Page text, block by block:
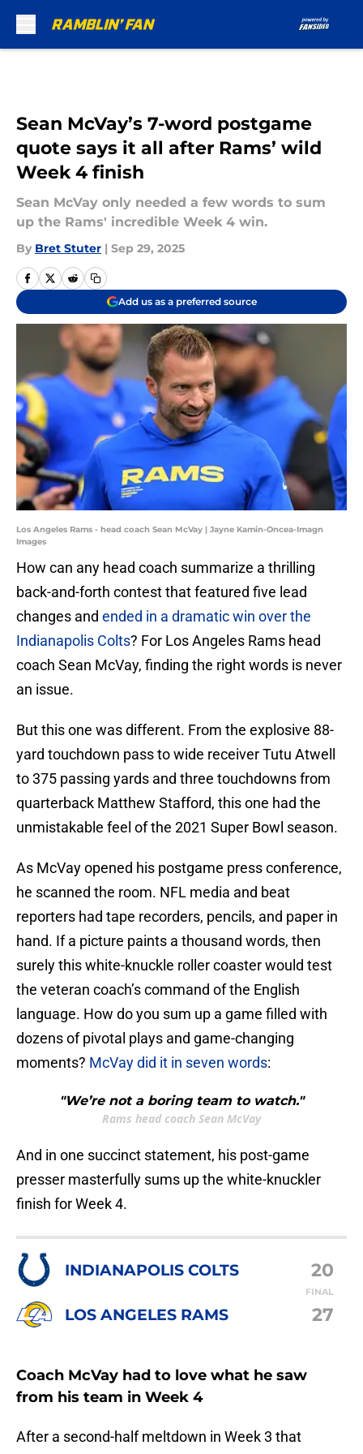
Sean McVay’s 7-word postgame
quote says it all after Rams’ wild
Week 4 finish
Sean McVay only needed a few words to sum
up the Rams' incredible Week 4 win.
By Bret Stuter | Sep 29, 2025
Add us as a preferred source
Los Angeles Rams - head coach Sean McVay | Jayne Kamin-Oncea-Imagn
Images
How can any head coach summarize a thrilling
back-and-forth contest that featured five lead
changes and ended in a dramatic win over the
Indianapolis Colts? For Los Angeles Rams head
coach Sean McVay, finding the right words is never
an issue.
But this one was different. From the explosive 88-
yard touchdown pass to wide receiver Tutu Atwell
to 375 passing yards and three touchdowns from
quarterback Matthew Stafford, this one had the
unmistakable feel of the 2021 Super Bowl season.
As McVay opened his postgame press conference,
he scanned the room. NFL media and beat
reporters had tape recorders, pencils, and paper in
hand. If a picture paints a thousand words, then
surely this white-knuckle roller coaster would test
the veteran coach’s command of the English
language. How do you sum up a game filled with
dozens of pivotal plays and game-changing
moments? McVay did it in seven words:
"We’re not a boring team to watch."
Rams head coach Sean McVay
And in one succinct statement, his post-game
presser masterfully sums up the white-knuckler
finish for Week 4.
INDIANAPOLIS COLTS 20
FINAL
LOS ANGELES RAMS 27
Coach McVay had to love what he saw
from his team in Week 4
After a second-half meltdown in Week 3 that